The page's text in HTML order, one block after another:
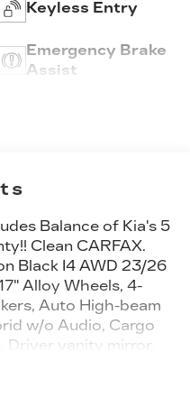
Keyless Entry
Emergency Brake
Assist
Balance of Kia's 5
Clean CARFAX.
Black I4 AWD 23/26
Alloy Wheels, 4-
Auto High-beam
w/o Audio, Cargo
Driver vanity mirror,
door mirrors,